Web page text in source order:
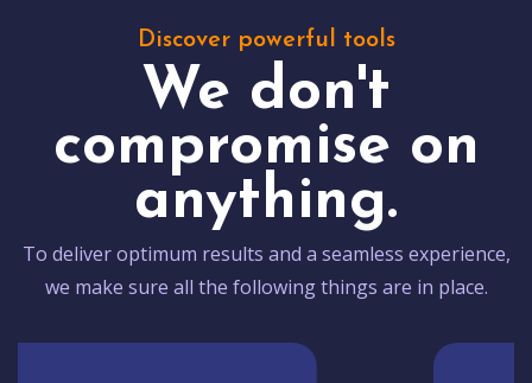
Discover powerful tools
We don't
compromise on
anything.
To deliver optimum results and a seamless experience,
we make sure all the following things are in place.